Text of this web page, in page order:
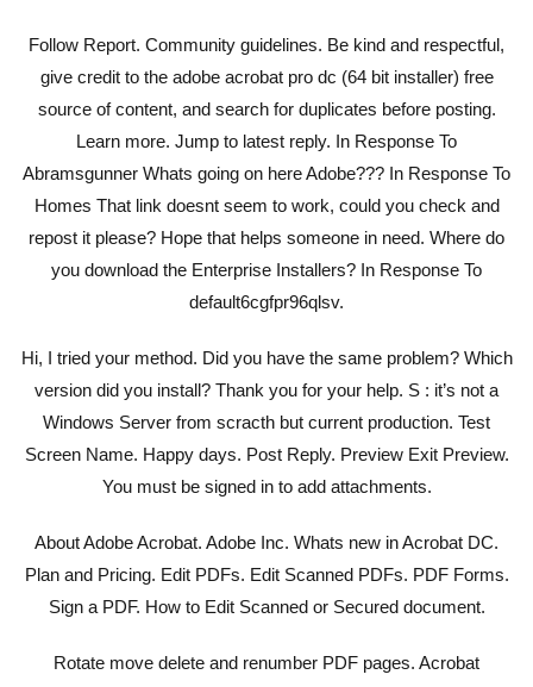
Follow Report. Community guidelines. Be kind and respectful,
give credit to the adobe acrobat pro dc (64 bit installer) free
source of content, and search for duplicates before posting.
Learn more. Jump to latest reply. In Response To
Abramsgunner Whats going on here Adobe??? In Response To
Homes That link doesnt seem to work, could you check and
repost it please? Hope that helps someone in need. Where do
you download the Enterprise Installers? In Response To
default6cgfpr96qlsv.
Hi, I tried your method. Did you have the same problem? Which
version did you install? Thank you for your help. S : it’s not a
Windows Server from scracth but current production. Test
Screen Name. Happy days. Post Reply. Preview Exit Preview.
You must be signed in to add attachments.
About Adobe Acrobat. Adobe Inc. Whats new in Acrobat DC.
Plan and Pricing. Edit PDFs. Edit Scanned PDFs. PDF Forms.
Sign a PDF. How to Edit Scanned or Secured document.
Rotate move delete and renumber PDF pages. Acrobat